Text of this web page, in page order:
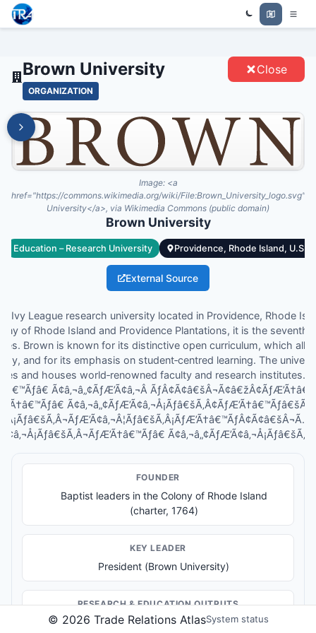
Trade Relations Atlas
Brown University
ORGANIZATION
Close
Image: <a
href="https://commons.wikimedia.org/wiki/
University</a>, via Wikimedia Commons (public domain)
Brown University
Education – Research University Providence, Rhode Island, U.S.
External Source
Ivy League research university located in Providence, Rhode
of Rhode Island and Providence Plantations, it is the
Brown is known for its distinctive open curriculum, which
and for its emphasis on student‑centred learning. The
and houses world‑renowned faculty and research institutes.
Ã¢â‚¬â„¢ÃƒÆ’Ã¢â‚¬Â
Â¡Ãƒâ€šÃ‚Â¬ÃƒÆ’Ã¢â‚¬Â¦Ãƒâ€šÃ‚Â¡ÃƒÆ’Ã†â€™ÃƒÂ¢Ã¢â€šÂ¬Ã…
FOUNDER
Baptist leaders in the Colony of Rhode Island
(charter, 1764)
KEY LEADER
President (Brown University)
RESEARCH & EDUCATION OUTPUTS
Undergraduate education programs
© 2026 Trade Relations AtlasSystem status